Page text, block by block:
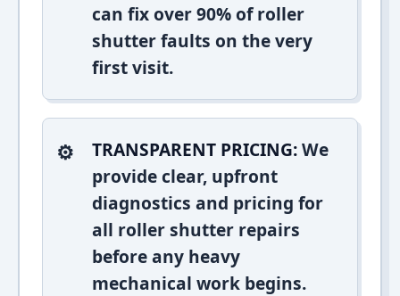
can fix over 90% of roller
shutter faults on the very
first visit.
TRANSPARENT PRICING:We
provide clear, upfront
diagnostics and pricing for
all roller shutter repairs
before any heavy
mechanical work begins.